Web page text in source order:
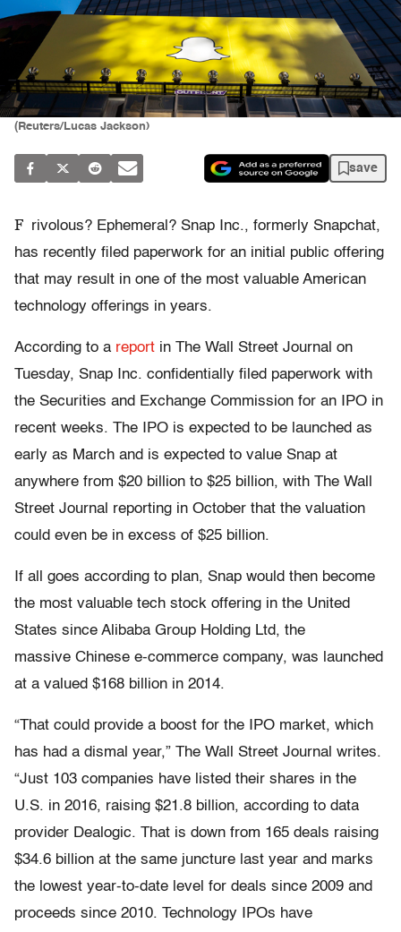
(Reuters/Lucas Jackson)
save
F rivolous? Ephemeral? Snap Inc., formerly Snapchat,
has recently filed paperwork for an initial public offering
that may result in one of the most valuable American
technology offerings in years.
According to a report in The Wall Street Journal on
Tuesday, Snap Inc. confidentially filed paperwork with
the Securities and Exchange Commission for an IPO in
recent weeks. The IPO is expected to be launched as
early as March and is expected to value Snap at
anywhere from $20 billion to $25 billion, with The Wall
Street Journal reporting in October that the valuation
could even be in excess of $25 billion.
If all goes according to plan, Snap would then become
the most valuable tech stock offering in the United
States since Alibaba Group Holding Ltd, the
massive Chinese e-commerce company, was launched
at a valued $168 billion in 2014.
“That could provide a boost for the IPO market, which
has had a dismal year,” The Wall Street Journal writes.
“Just 103 companies have listed their shares in the
U.S. in 2016, raising $21.8 billion, according to data
provider Dealogic. That is down from 165 deals raising
$34.6 billion at the same juncture last year and marks
the lowest year-to-date level for deals since 2009 and
proceeds since 2010. Technology IPOs have